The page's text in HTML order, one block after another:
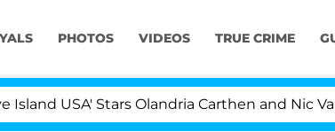
PHOTOS VIDEOS TRUE CRIME
Stars Olandria Carthen and Nic